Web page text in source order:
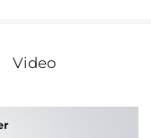
Video